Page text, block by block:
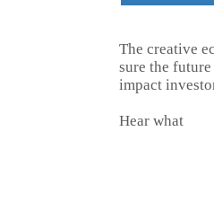
The creative
sure the
impact
Hear what